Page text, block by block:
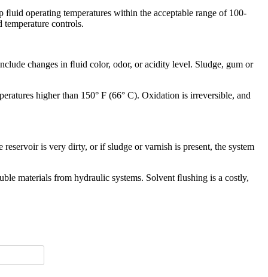
operating temperatures within the acceptable range of 100-
controls.
changes in ﬂuid color, odor, or acidity level. Sludge, gum or
higher than 150° F (66° C). Oxidation is irreversible, and
is very dirty, or if sludge or varnish is present, the system
materials from hydraulic systems. Solvent ﬂushing is a costly,